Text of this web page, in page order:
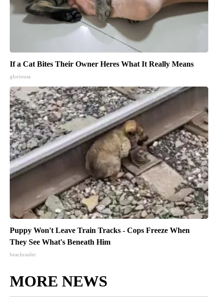
If a Cat Bites Their Owner Heres What It Really Means
gloriousa
Puppy Won't Leave Train Tracks - Cops Freeze When
They See What's Beneath Him
beachraider
MORE NEWS